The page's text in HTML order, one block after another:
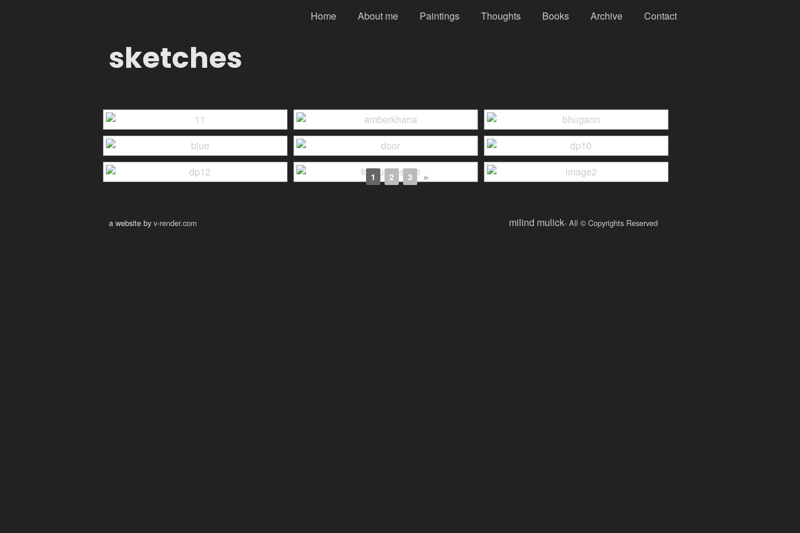
Home About me Paintings Thoughts Books Archive Contact
sketches
1 2 3 ►
a website by v-render.com milind mulick- All © Copyrights Reserved